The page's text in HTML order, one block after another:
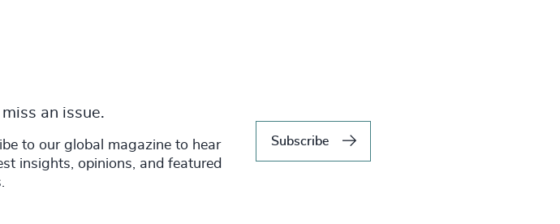
miss an issue.
to our global magazine to hear
insights, opinions, and featured
Subscribe